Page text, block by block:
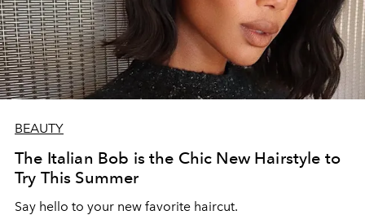
BEAUTY
The Italian Bob is the Chic New Hairstyle to
Try This Summer
Say hello to your new favorite haircut.